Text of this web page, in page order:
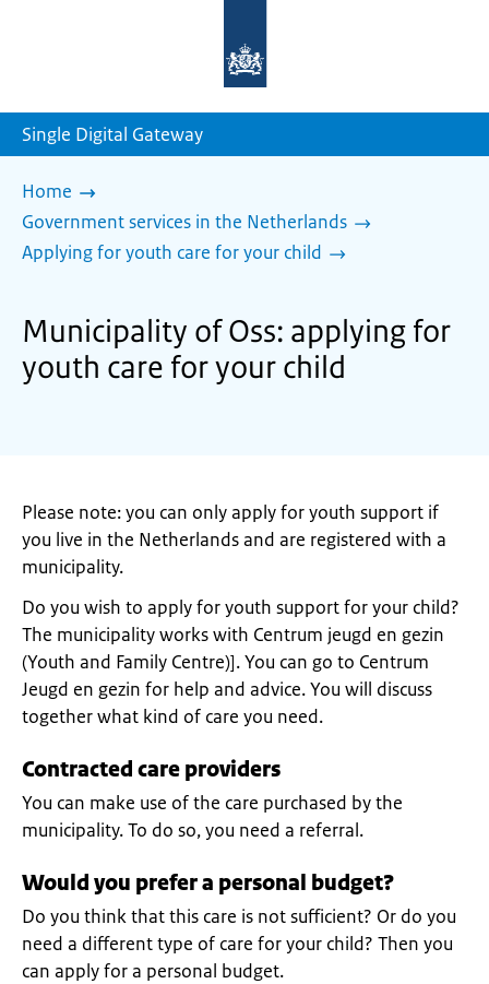
homepage
Single Digital Gateway
Home
Government services in the Netherlands
Applying for youth care for your child
Municipality of Oss: applying for
youth care for your child
Please note: you can only apply for youth support if
you live in the Netherlands and are registered with a
municipality.
Do you wish to apply for youth support for your child?
The municipality works with Centrum jeugd en gezin
(Youth and Family Centre)]. You can go to Centrum
Jeugd en gezin for help and advice. You will discuss
together what kind of care you need.
Contracted care providers
You can make use of the care purchased by the
municipality. To do so, you need a referral.
Would you prefer a personal budget?
Do you think that this care is not sufficient? Or do you
need a different type of care for your child? Then you
can apply for a personal budget.